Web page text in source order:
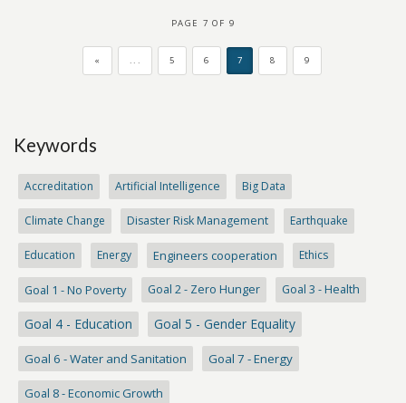
PAGE 7 OF 9
« ... 5 6 7 8 9
Keywords
Accreditation Artificial Intelligence Big Data
Climate Change Disaster Risk Management Earthquake
Education Energy Engineers cooperation Ethics
Goal 1 - No Poverty Goal 2 - Zero Hunger Goal 3 - Health
Goal 4 - Education Goal 5 - Gender Equality
Goal 6 - Water and Sanitation Goal 7 - Energy
Goal 8 - Economic Growth